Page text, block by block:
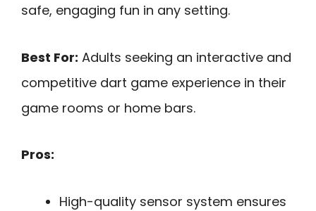
safe, engaging fun in any setting.
Best For: Adults seeking an interactive and
competitive dart game experience in their
game rooms or home bars.
Pros:
High-quality sensor system ensures